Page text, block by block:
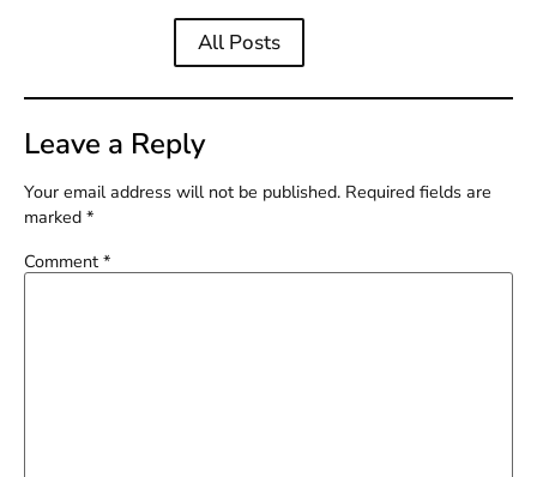
All Posts
Leave a Reply
Your email address will not be published. Required fields are
marked *
Comment *